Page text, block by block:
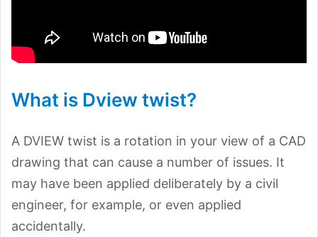
What is Dview twist?
A DVIEW twist is a rotation in your view of a CAD
drawing that can cause a number of issues. It
may have been applied deliberately by a civil
engineer, for example, or even applied
accidentally.